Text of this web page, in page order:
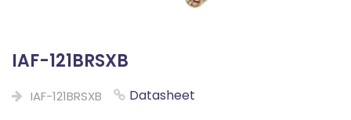
IAF-121BRSXB
IAF-121BRSXB Datasheet